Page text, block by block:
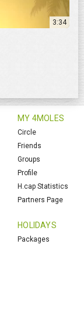
3:34
MY 4MOLES
Circle
Friends
Groups
Profile
H.cap Statistics
Partners Page
HOLIDAYS
Packages